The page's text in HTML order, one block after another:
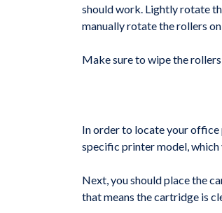
should work. Lightly rotate
manually rotate the rollers
Make sure to wipe the
In order to locate your office
specific printer model,
Next, you should place the
that means the cartridge is